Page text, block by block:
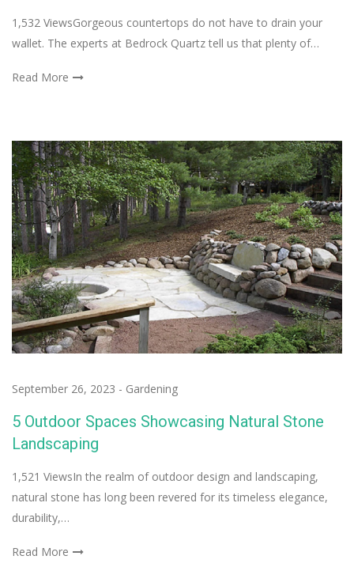
1,532 ViewsGorgeous countertops do not have to drain your
wallet. The experts at Bedrock Quartz tell us that plenty of…
Read More
September 26, 2023 - Gardening
5 Outdoor Spaces Showcasing Natural Stone
Landscaping
1,521 ViewsIn the realm of outdoor design and landscaping,
natural stone has long been revered for its timeless elegance,
durability,…
Read More